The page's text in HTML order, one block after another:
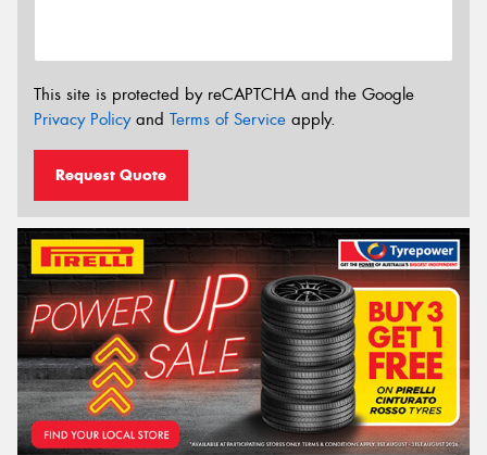
This site is protected by reCAPTCHA and the Google
Privacy Policyand Terms of Service apply.
Request Quote